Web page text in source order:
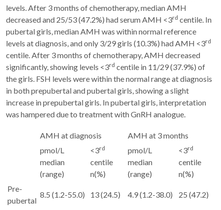
levels. After 3 months of chemotherapy, median AMH
decreased and 25/53 (47.2%) had serum AMH <3rd centile. In
pubertal girls, median AMH was within normal reference
levels at diagnosis, and only 3/29 girls (10.3%) had AMH <3rd
centile. After 3 months of chemotherapy, AMH decreased
significantly, showing levels <3rd centile in 11/29 (37.9%) of
the girls. FSH levels were within the normal range at diagnosis
in both prepubertal and pubertal girls, showing a slight
increase in prepubertal girls. In pubertal girls, interpretation
was hampered due to treatment with GnRH analogue.
AMH at diagnosis
AMH at 3 months
pmol/L
median
(range)
<3rd
centile
n(%)
pmol/L
median
(range)
<3rd
centile
n(%)
Pre-
pubertal
8.5 (1.2-55.0) 13 (24.5) 4.9 (1.2-38.0) 25 (47.2)